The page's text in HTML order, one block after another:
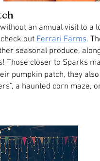
an annual visit to a
out Ferrari Farms.
seasonal produce,
Those closer to Sparks
pumpkin patch, they
a haunted corn maze,